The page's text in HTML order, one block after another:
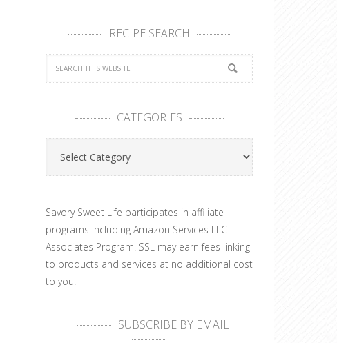
RECIPE SEARCH
CATEGORIES
Categories
Savory Sweet Life participates in affiliate
programs including Amazon Services LLC
Associates Program. SSL may earn fees linking
to products and services at no additional cost
to you.
SUBSCRIBE BY EMAIL